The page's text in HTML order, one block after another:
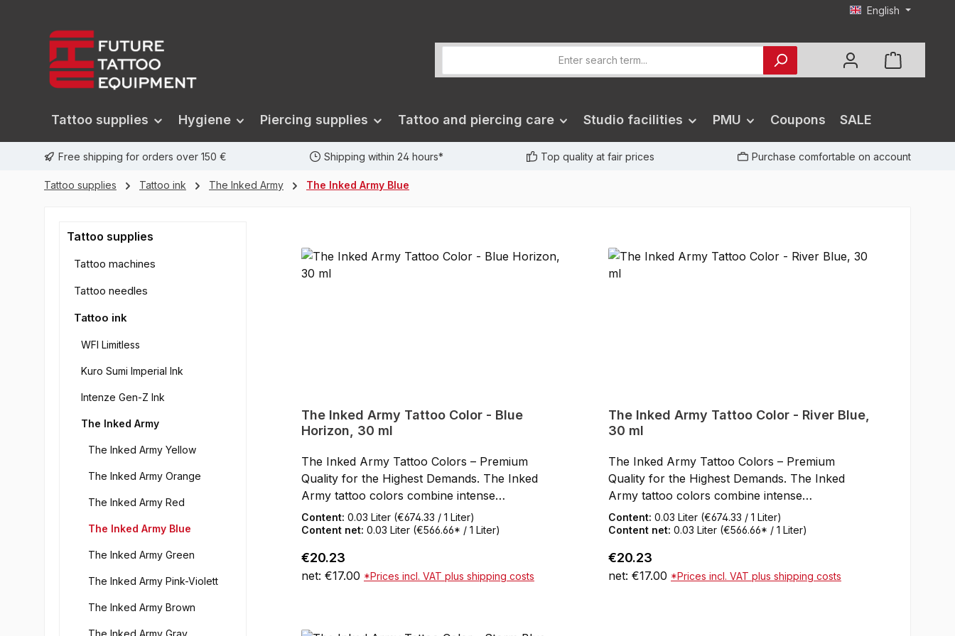
English
Tattoo supplies Hygiene Piercing supplies Tattoo and piercing care Studio facilities PMU Coupons SALE
Free shipping for orders over 150 € Shipping within 24 hours* Top quality at fair prices Purchase comfortable on account
Tattoo supplies Tattoo ink The Inked Army The Inked Army Blue
Tattoo supplies
Tattoo machines
Tattoo needles
Tattoo ink
WFI Limitless
Kuro Sumi Imperial Ink
Intenze Gen-Z Ink
The Inked Army
The Inked Army Yellow
The Inked Army Orange
The Inked Army Red
The Inked Army Blue
The Inked Army Green
The Inked Army Pink-Violett
The Inked Army Brown
The Inked Army Tattoo Color - Blue
Horizon, 30 ml
The Inked Army Tattoo Colors – Premium
Quality for the Highest Demands. The Inked
Army tattoo colors combine intense
pigmentation, smooth flow, and a first-class,
skin-friendly formula. Developed by artists for
high opacity, and reliable application. Thanks to
their base of high-quality, organic pigments, the
Formula: The color remains stable in the cap
Content: 0.03 Liter (€674.33 / 1 Liter)
Content net: 0.03 Liter (€566.66* / 1 Liter)
Regular price:
€20.23
net: €17.00 *Prices incl. VAT plus shipping costs
The Inked Army Tattoo Color - River Blue,
30 ml
The Inked Army Tattoo Colors – Premium
Quality for the Highest Demands. The Inked
Army tattoo colors combine intense
pigmentation, smooth flow, and a first-class,
skin-friendly formula. Developed by artists for
high opacity, and reliable application. Thanks to
their base of high-quality, organic pigments, the
Content: 0.03 Liter (€674.33 / 1 Liter)
Content net: 0.03 Liter (€566.66* / 1 Liter)
Regular price:
€20.23
net: €17.00 *Prices incl. VAT plus shipping costs